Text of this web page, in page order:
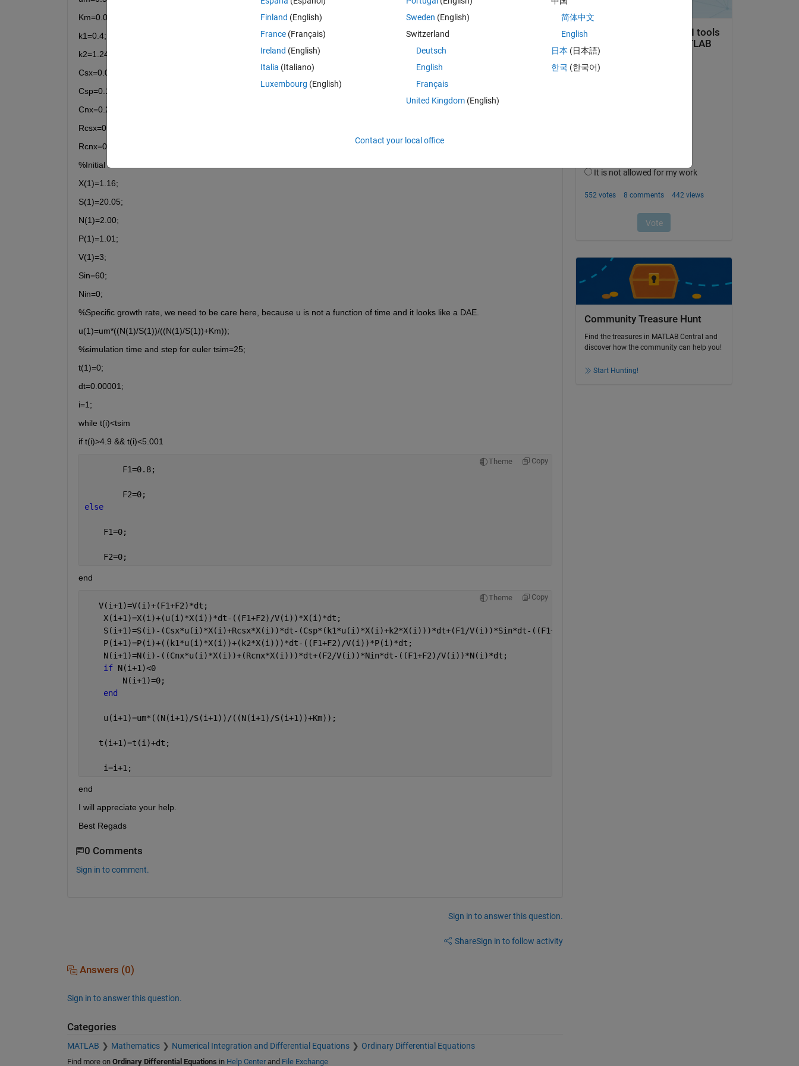
Km=0.03;
k1=0.4;
k2=1.24;
Csx=0.095;
Csp=0.15;
Cnx=0.20;
Rcsx=0.022;
Rcnx=0.26;
%Initial Conditions
X(1)=1.16;
S(1)=20.05;
N(1)=2.00;
P(1)=1.01;
V(1)=3;
Sin=60;
Nin=0;
%Specific growth rate, we need to be care here, because u is not a function of time and it looks like a DAE.
u(1)=um*((N(1)/S(1))/((N(1)/S(1))+Km));
%simulation time and step for euler tsim=25;
t(1)=0;
dt=0.00001;
i=1;
while t(i)<tsim
if t(i)>4.9 && t(i)<5.001
Theme Copy
        F1=0.8;
        F2=0;
else
    F1=0;
    F2=0;
end
Theme Copy
   V(i+1)=V(i)+(F1+F2)*dt;
    X(i+1)=X(i)+(u(i)*X(i))*dt-((F1+F2)/V(i))*X(i)*dt;
    S(i+1)=S(i)-(Csx*u(i)*X(i)+Rcsx*X(i))*dt-(Csp*(k1*u(i)*X(i)+k2*X(i)))*dt+(F1/V(i))*Sin*dt-((F1+F2)/V(i))*S(i)*dt;
    P(i+1)=P(i)+((k1*u(i)*X(i))+(k2*X(i)))*dt-((F1+F2)/V(i))*P(i)*dt;
    N(i+1)=N(i)-((Cnx*u(i)*X(i))+(Rcnx*X(i)))*dt+(F2/V(i))*Nin*dt-((F1+F2)/V(i))*N(i)*dt;
if N(i+1)<0
        N(i+1)=0;
end
    u(i+1)=um*((N(i+1)/S(i+1))/((N(i+1)/S(i+1))+Km));
   t(i+1)=t(i)+dt;
    i=i+1;
end
I will appreciate your help.
Best Regads
0 Comments
Sign in to comment.
Sign in to answer this question.
ShareSign in to follow activity
Answers (0)
Sign in to answer this question.
Categories
MATLAB Mathematics Numerical Integration and Differential Equations Ordinary Differential Equations
Find more on Ordinary Differential Equations in Help Centerand File Exchange
Community Treasure Hunt
Find the treasures in MATLAB Central and
discover how the community can help you!
Start Hunting!
Finland (English)
France (Français)
Ireland (English)
Italia (Italiano)
Luxembourg (English)
Sweden (English)
Switzerland
Deutsch
English
Français
United Kingdom(English)
简体中文
English
日本 (日本語)
한국 (한국어)
Contact your local office